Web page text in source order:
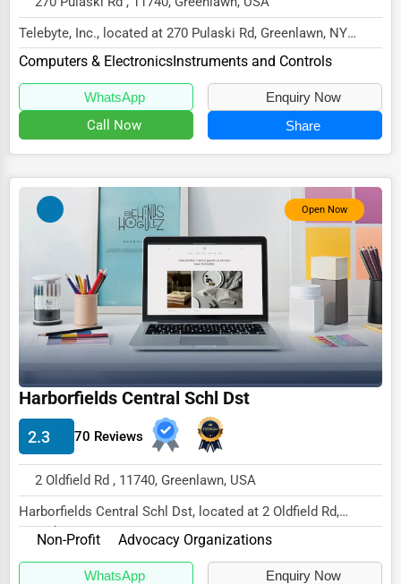
Food & Beverage
Healthcare
Media & Entertainment
Recreation & Leisure
Retail & Wholesale
Software & Internet
Transportation & Storage
Travel & Accommodation
Travel, Recreation, and Leisure
Wholesale & Distribution
Real Estate & Construction
Other
Telebyte, Inc., located at 270 Pulaski Rd, Greenlawn, NY
11740,
specializes in the Computers & Elec...
Computers & ElectronicsInstruments and Controls
WhatsApp Enquiry Now
Call Now Share
Open Now
Harborfields Central Schl Dst
2.3 70 Reviews
2 Oldfield Rd , 11740, Greenlawn, USA
Harborfields Central Schl Dst, located at 2 Oldfield Rd,
Greenlawn, NY 11740,
Non-Profit Advocacy Organizations
WhatsApp Enquiry Now